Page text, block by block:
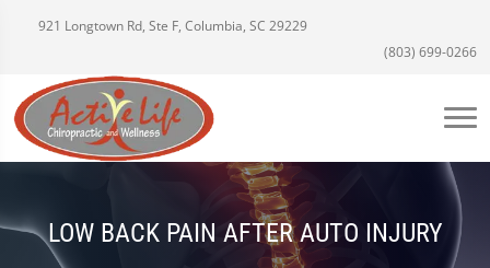
921 Longtown Rd, Ste F, Columbia, SC 29229
(803) 699-0266
LOW BACK PAIN AFTER AUTO INJURY